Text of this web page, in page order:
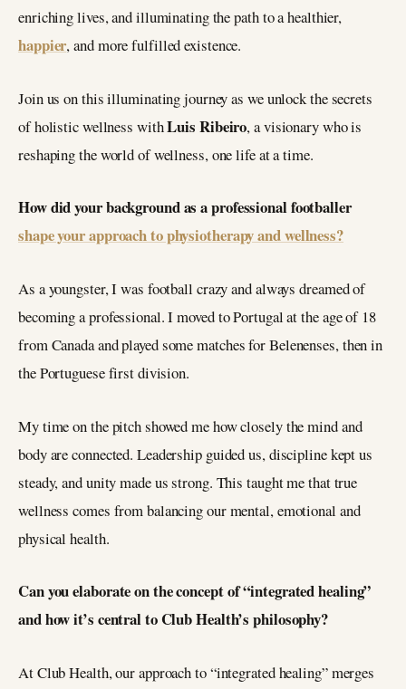
enriching lives, and illuminating the path to a healthier,
happier, and more fulfilled existence.
Join us on this illuminating journey as we unlock the secrets
of holistic wellness withLuis Ribeiro, a visionary who is
reshaping the world of wellness, one life at a time.
How did your background as a professional footballer
shape your approach to physiotherapy and wellness?
As a youngster, I was football crazy and always dreamed of
becoming a professional. I moved to Portugal at the age of 18
from Canada and played some matches for Belenenses, then in
the Portuguese first division.
My time on the pitch showed me how closely the mind and
body are connected. Leadership guided us, discipline kept us
steady, and unity made us strong. This taught me that true
wellness comes from balancing our mental, emotional and
physical health.
Can you elaborate on the concept of “integrated healing”
and how it’s central to Club Health’s philosophy?
At Club Health, our approach to “integrated healing” merges